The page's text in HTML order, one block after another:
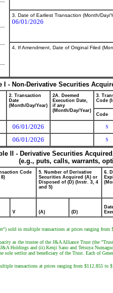
3. Date of Earliest Transaction (Month/Day/
06/01/2026
4. If Amendment, Date of Original Filed
I - Non-Derivative Securities
2. Transaction
Date
(Month/Day/Year)
2A. Deemed
Execution Date,
if any
(Month/Day/Year)
3.
Code
Code
06/01/2026 S
06/01/2026 S
II - Derivative Securities
(e.g., puts, calls, warrants,
Code
5. Number of Derivative
Securities Acquired (A) or
Disposed of (D) (Instr. 3, 4
and 5)
6.
V (A) (D)
sold in multiple transactions at prices ranging
as the trustee of the J&A Alliance Trust (the
Holdings and (ii) Kenji Sano and Tetsuya
settlor and beneficiary of the Trust. Each of
transactions at prices ranging from